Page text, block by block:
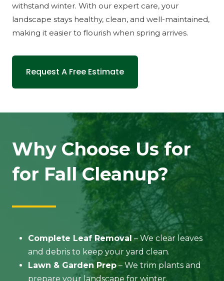
withstand winter. With our expert care, your
landscape stays healthy, clean, and well-maintained,
making it easier to flourish when spring arrives.
Request A Free Estimate
Why Choose Us for
for Fall Cleanup?
Complete Leaf Removal – We clear leaves
and debris to keep your yard clean.
Lawn & Garden Prep– We trim plants and
prepare your landscape for winter.